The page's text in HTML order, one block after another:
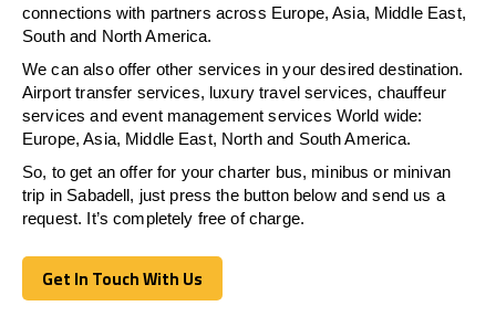
connections with partners across Europe, Asia, Middle East,
South and North America.
We can also offer other services in your desired destination.
Airport transfer services, luxury travel services, chauffeur
services and event management services World wide:
Europe, Asia, Middle East, North and South America.
So, to get an offer for your charter bus, minibus or minivan
trip in Sabadell, just press the button below and send us a
request. It’s completely free of charge.
Get In Touch With Us
Get In Touch With Us